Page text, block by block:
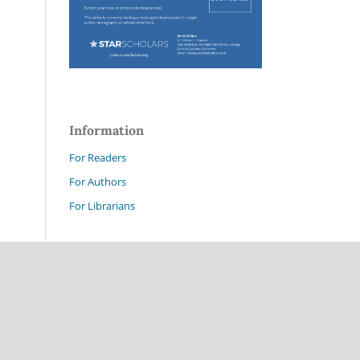
Information
For Readers
For Authors
For Librarians